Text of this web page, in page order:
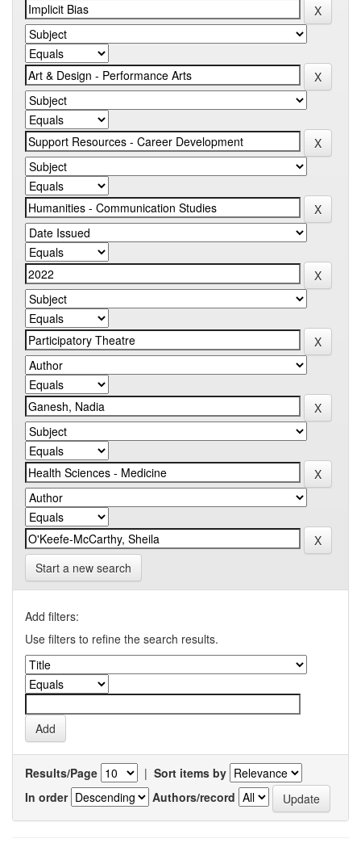
Start a new search
Add filters:
Use filters to refine the search results.
Results/Page | Sort items by
In order
Authors/record